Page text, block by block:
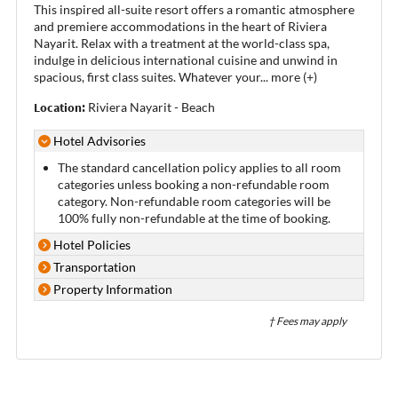
This inspired all-suite resort offers a romantic atmosphere
and premiere accommodations in the heart of Riviera
Nayarit. Relax with a treatment at the world-class spa,
indulge in delicious international cuisine and unwind in
spacious, first class suites. Whatever your... more (+)
Location: Riviera Nayarit - Beach
Hotel Advisories
The standard cancellation policy applies to all room
categories unless booking a non-refundable room
category. Non-refundable room categories will be
100% fully non-refundable at the time of booking.
Hotel Policies
Transportation
Property Information
† Fees may apply